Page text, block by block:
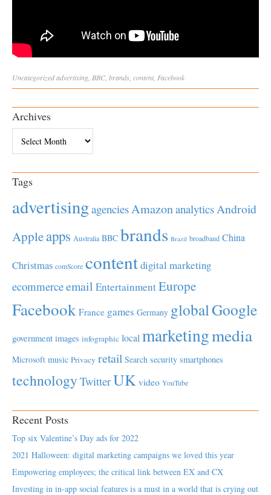
Uncategorizedadvertising BBC brands content Facebook
Archives
Tags
advertisingagenciesAmazonanalyticsAndroid
Appleapps Australia BBC brands Brazil broadband China
Christmas comScore contentdigital marketing
ecommerceemail EntertainmentEurope
Facebook France games Germany globalGoogle
government images infographic local marketingmedia
Microsoft music Privacy retail Search security smartphones
technology TwitterUK video YouTube
Recent Posts
Top six Valentine’s Day ads for 2022
2021 Halloween: digital marketing campaigns we loved this year
Empowering employees; the critical link between EX and CX
Investing in in-app social features is a must in a world that is crying out